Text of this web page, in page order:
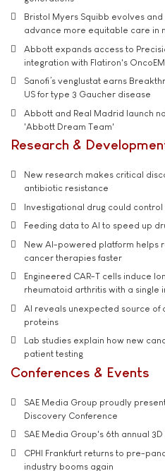
Bristol Myers Squibb evolves
advance more equitable care in
Abbott expands access to
integration with Flatiron's
Sanofi’s venglustat earns
US for type 3 Gaucher disease
Abbott and Real Madrid launch
'Abbott Dream Team'
Research &
New research makes critical
antibiotic resistance
Investigational drug could
Feeding data to AI to speed up
New AI-powered platform helps
cancer therapies faster
Engineered CAR-T cells induce
rheumatoid arthritis with a single
AI reveals unexpected source of
proteins
Lab studies explain how new
patient testing
Conferences & Events
SAE Media Group proudly
Discovery Conference
SAE Media Group's 6th annual
CPHI Frankfurt returns to pre-
industry booms again